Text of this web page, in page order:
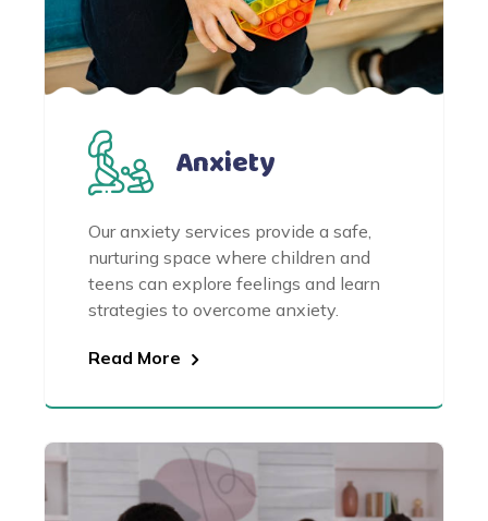
Anxiety
Our anxiety services provide a safe,
nurturing space where children and
teens can explore feelings and learn
strategies to overcome anxiety.
Read More